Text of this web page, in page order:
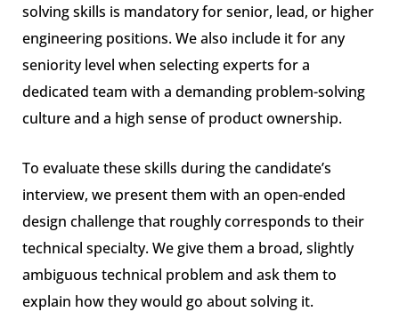
solving skills is mandatory for senior, lead, or higher
engineering positions. We also include it for any
seniority level when selecting experts for a
dedicated team with a demanding problem-solving
culture and a high sense of product ownership.
To evaluate these skills during the candidate’s
interview, we present them with an open-ended
design challenge that roughly corresponds to their
technical specialty. We give them a broad, slightly
ambiguous technical problem and ask them to
explain how they would go about solving it.